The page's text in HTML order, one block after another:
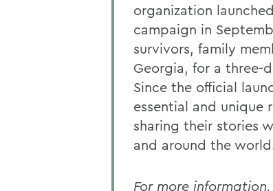
organization
campaign in
survivors, family
Georgia, for a three-
Since the official
essential and
sharing their stories
and around the
For more